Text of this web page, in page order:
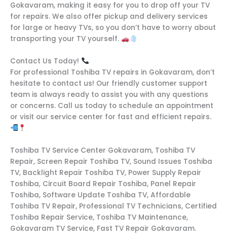
Gokavaram, making it easy for you to drop off your TV
for repairs. We also offer pickup and delivery services
for large or heavy TVs, so you don’t have to worry about
transporting your TV yourself.
Contact Us Today!
For professional Toshiba TV repairs in Gokavaram, don’t
hesitate to contact us! Our friendly customer support
team is always ready to assist you with any questions
or concerns. Call us today to schedule an appointment
or visit our service center for fast and efficient repairs.
Toshiba TV Service Center Gokavaram, Toshiba TV
Repair, Screen Repair Toshiba TV, Sound Issues Toshiba
TV, Backlight Repair Toshiba TV, Power Supply Repair
Toshiba, Circuit Board Repair Toshiba, Panel Repair
Toshiba, Software Update Toshiba TV, Affordable
Toshiba TV Repair, Professional TV Technicians, Certified
Toshiba Repair Service, Toshiba TV Maintenance,
Gokavaram TV Service, Fast TV Repair Gokavaram.